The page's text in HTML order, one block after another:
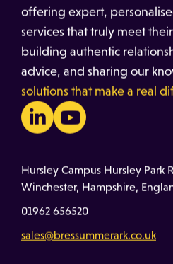
offering expert,
services that truly meet
building authentic
advice, and sharing our
solutions that make a real
Hursley Campus Hursley Park
Winchester, Hampshire,
01962 656520
sales@bressummerark.co.uk